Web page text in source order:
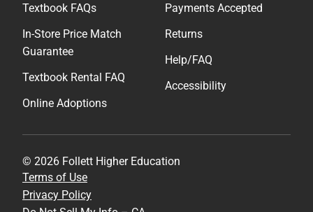
Textbook FAQs
In-Store Price Match
Guarantee
Textbook Rental FAQ
Online Adoptions
Payments Accepted
Returns
Help/FAQ
Accessibility
© 2026 Follett Higher Education
Terms of Use
Privacy Policy